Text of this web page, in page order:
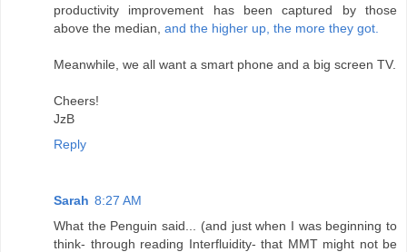
productivity improvement has been captured by those
above the median, and the higher up, the more they got.
Meanwhile, we all want a smart phone and a big screen TV.
Cheers!
JzB
Reply
Sarah 8:27 AM
What the Penguin said... (and just when I was beginning to
think- through reading Interfluidity- that MMT might not be